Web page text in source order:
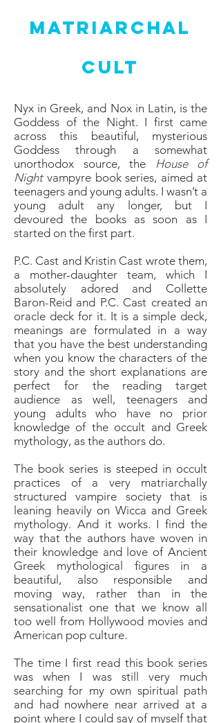
Matriarchal
Cult
Nyx in Greek, and Nox in Latin, is the
Goddess of the Night. I first came
across this beautiful, mysterious
Goddess through a somewhat
unorthodox source, the House of
Nightvampyre book series, aimed at
teenagers and young adults. I wasn’t a
young adult any longer, but I
devoured the books as soon as I
started on the first part.
P.C. Cast and Kristin Cast wrote them,
a mother-daughter team, which I
absolutely adored and Collette
Baron-Reid and P.C. Cast created an
oracle deck for it. It is a simple deck,
meanings are formulated in a way
that you have the best understanding
when you know the characters of the
story and the short explanations are
perfect for the reading target
audience as well, teenagers and
young adults who have no prior
knowledge of the occult and Greek
mythology, as the authors do.
The book series is steeped in occult
practices of a very matriarchally
structured vampire society that is
leaning heavily on Wicca and Greek
mythology. And it works. I find the
way that the authors have woven in
their knowledge and love of Ancient
Greek mythological figures in a
beautiful, also responsible and
moving way, rather than in the
sensationalist one that we know all
too well from Hollywood movies and
American pop culture.
The time I first read this book series
was when I was still very much
searching for my own spiritual path
and had nowhere near arrived at a
point where I could say of myself that